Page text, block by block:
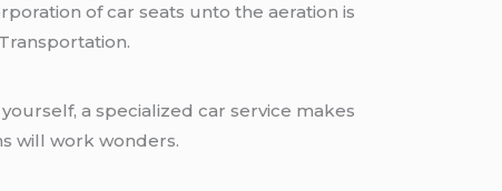
of car seats unto the aeration is
a specialized car service makes
will work wonders.